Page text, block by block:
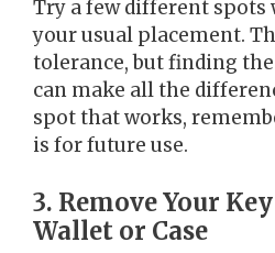
Try a few different
your usual placement.
tolerance, but finding
can make all the
spot that works,
is for future use.
3. Remove Your
Wallet or Case